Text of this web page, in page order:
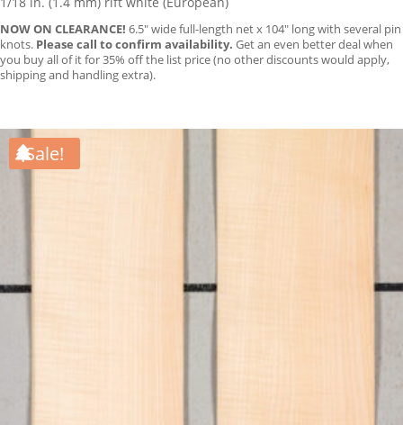
NOW ON CLEARANCE! 6.5″ wide full-length net x 104″ long with several pin
knots. Please call to confirm availability. Get an even better deal when
you buy all of it for 35% off the list price (no other discounts would apply,
shipping and handling extra).
Sale!